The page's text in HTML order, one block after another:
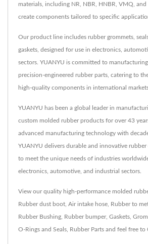
materials, including NR, NBR, HNBR, VMQ,
create components tailored to specific
Our product line includes rubber grommets,
gaskets, designed for use in electronics,
sectors. YUANYU is committed to
precision-engineered rubber parts, catering to
high-quality components in international
YUANYU has been a global leader in
custom molded rubber products for over 43
advanced manufacturing technology with
YUANYU delivers durable and innovative rubber
to meet the unique needs of industries
electronics, automotive, and industrial sectors.
View our quality high-performance molded
Rubber dust boot Air intake hose Rubber to
Rubber Bushing Rubber bumper, Gaskets
O-Rings and Seals Rubber Parts and feel free to